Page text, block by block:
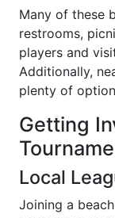
Many of these
restrooms,
players and
Additionally,
plenty of
Getting
Local
Joining a